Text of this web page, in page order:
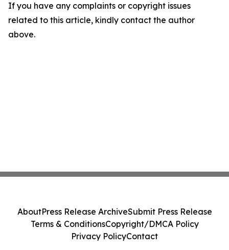
If you have any complaints or copyright issues
related to this article, kindly contact the author
above.
AboutPress Release ArchiveSubmit Press Release
Terms & ConditionsCopyright/DMCA Policy
Privacy PolicyContact